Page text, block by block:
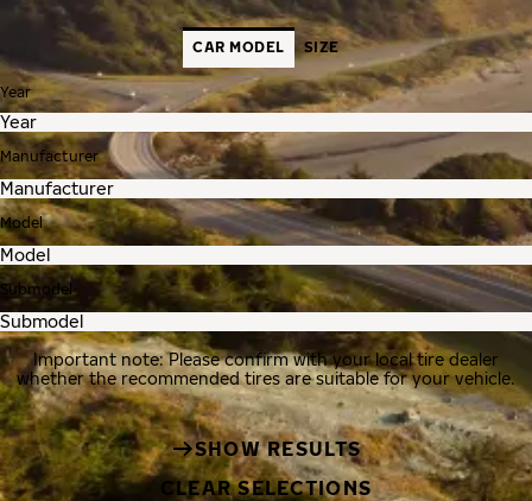
CAR MODEL SIZE
Year
Manufacturer
Model
Submodel
Important note: Please confirm with your local tire dealer
whether the recommended tires are suitable for your vehicle.
SHOW RESULTS
CLEAR SELECTIONS